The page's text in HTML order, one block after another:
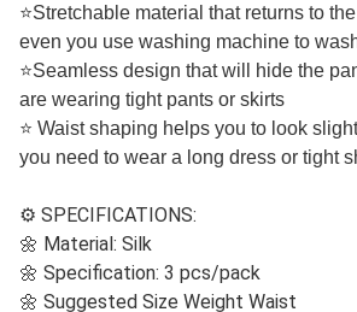
⭐Stretchable material that returns to
even you use washing machine to
⭐Seamless design that will hide the
are wearing tight pants or skirts
⭐ Waist shaping helps you to look
you need to wear a long dress or tight
⚙️ SPECIFICATIONS:
🌼 Material: Silk
🌼 Specification: 3 pcs/pack
🌼 Suggested Size Weight Waist